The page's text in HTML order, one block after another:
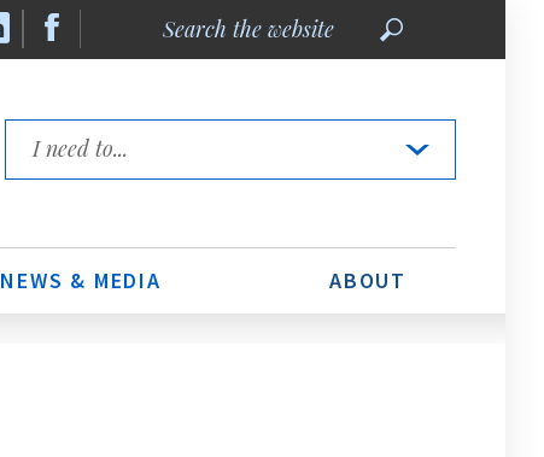
the
Links
NEWS & MEDIA ABOUT